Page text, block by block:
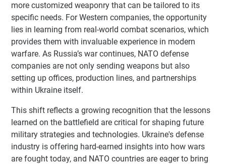
more customized weaponry that can be tailored to its
specific needs. For Western companies, the opportunity
lies in learning from real-world combat scenarios, which
provides them with invaluable experience in modern
warfare. As Russia’s war continues, NATO defense
companies are not only sending weapons but also
setting up offices, production lines, and partnerships
within Ukraine itself.
This shift reflects a growing recognition that the lessons
learned on the battlefield are critical for shaping future
military strategies and technologies. Ukraine's defense
industry is offering hard-earned insights into how wars
are fought today, and NATO countries are eager to bring